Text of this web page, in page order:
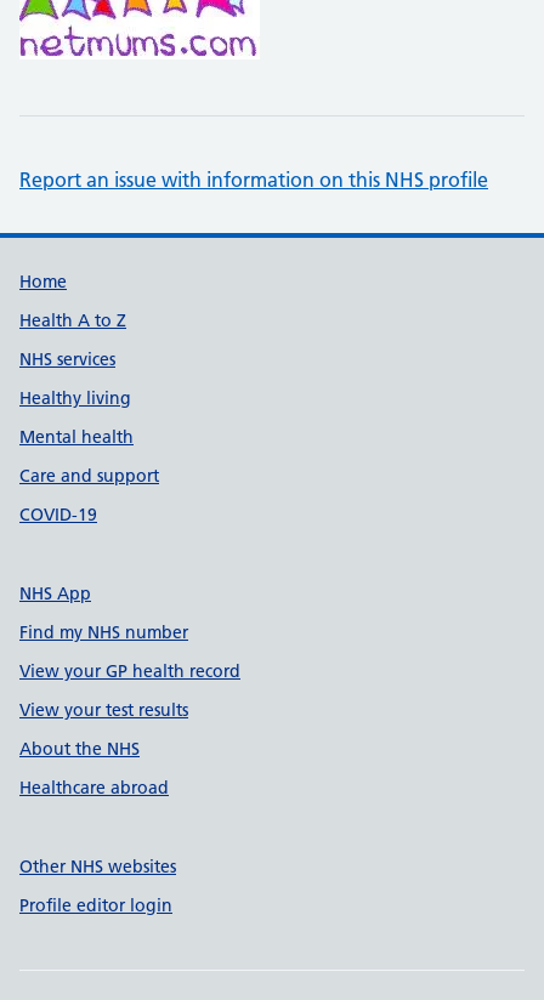
Report an issue with information on this NHS profile
Support links
Home
Health A to Z
NHS services
Healthy living
Mental health
Care and support
COVID-19
NHS App
Find my NHS number
View your GP health record
View your test results
About the NHS
Healthcare abroad
Other NHS websites
Profile editor login